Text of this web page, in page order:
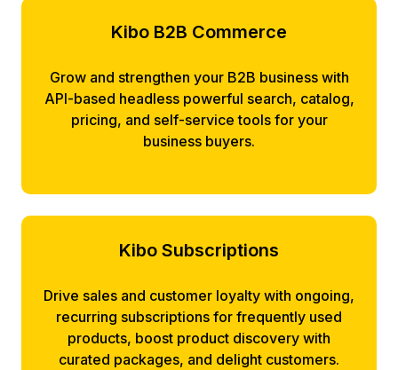
Kibo B2B Commerce
Grow and strengthen your B2B business with
API-based headless powerful search, catalog,
pricing, and self-service tools for your
business buyers.
Kibo Subscriptions
Drive sales and customer loyalty with ongoing,
recurring subscriptions for frequently used
products, boost product discovery with
curated packages, and delight customers.